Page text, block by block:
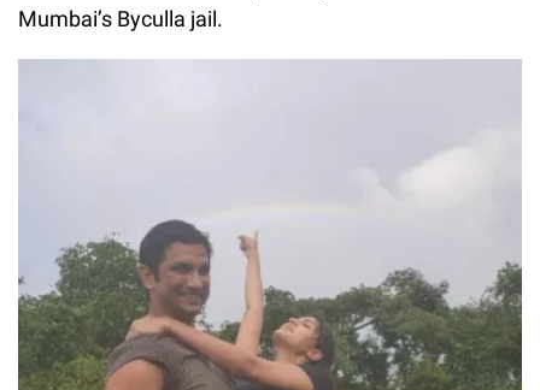
Mumbai’s Byculla jail.